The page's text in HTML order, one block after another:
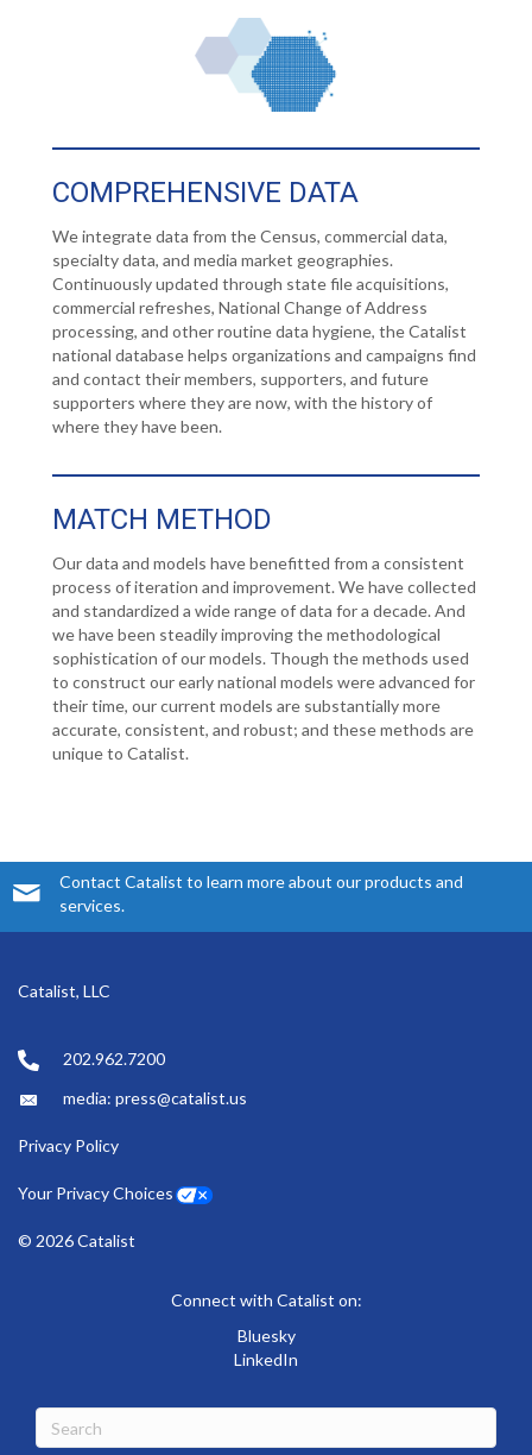
COMPREHENSIVE DATA
We integrate data from the Census, commercial data,
specialty data, and media market geographies.
Continuously updated through state file acquisitions,
commercial refreshes, National Change of Address
processing, and other routine data hygiene, the Catalist
national database helps organizations and campaigns find
and contact their members, supporters, and future
supporters where they are now, with the history of
where they have been.
MATCH METHOD
Our data and models have benefitted from a consistent
process of iteration and improvement. We have collected
and standardized a wide range of data for a decade. And
we have been steadily improving the methodological
sophistication of our models. Though the methods used
to construct our early national models were advanced for
their time, our current models are substantially more
accurate, consistent, and robust; and these methods are
unique to Catalist.
Contact Catalist to learn more about our products and
services.
Catalist, LLC
202.962.7200
media: press@catalist.us
Privacy Policy
Your Privacy Choices
© 2026 Catalist
Connect with Catalist on:
Bluesky
LinkedIn